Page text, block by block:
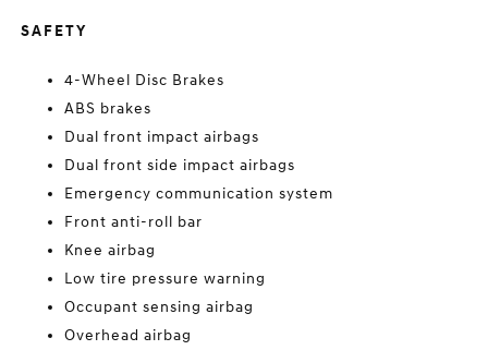
SAFETY
4-Wheel Disc Brakes
ABS brakes
Dual front impact airbags
Dual front side impact airbags
Emergency communication system
Front anti-roll bar
Knee airbag
Low tire pressure warning
Occupant sensing airbag
Overhead airbag